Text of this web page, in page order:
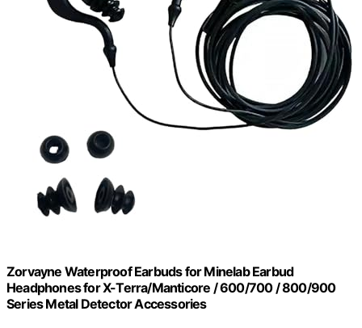
Zorvayne Waterproof Earbuds for Minelab Earbud
Headphones for X-Terra/Manticore / 600/700 / 800/900
Series Metal Detector Accessories